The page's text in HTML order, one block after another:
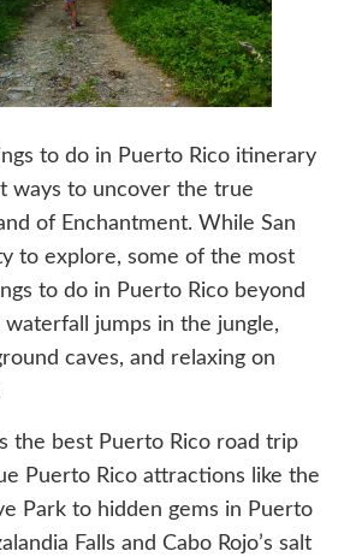
to do in Puerto Rico itinerary
ways to uncover the true
of Enchantment. While San
to explore, some of the most
to do in Puerto Rico beyond
waterfall jumps in the jungle,
caves, and relaxing on
the best Puerto Rico road trip
Puerto Rico attractions like the
Park to hidden gems in Puerto
Falls and Cabo Rojo’s salt